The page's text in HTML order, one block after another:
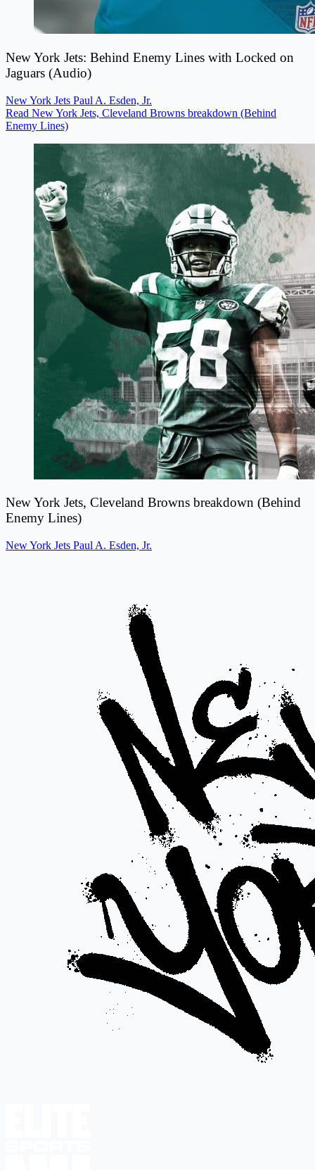
New York Jets: Behind Enemy Lines with Locked on
Jaguars (Audio)
New York Jets Paul A. Esden, Jr.
Read New York Jets, Cleveland Browns breakdown (Behind
Enemy Lines)
New York Jets, Cleveland Browns breakdown (Behind
Enemy Lines)
New York Jets Paul A. Esden, Jr.